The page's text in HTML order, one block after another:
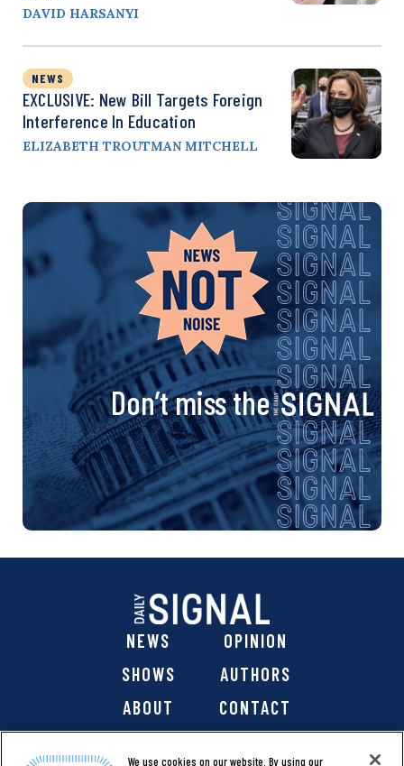
DAVID HARSANYI
NEWS
EXCLUSIVE: New Bill Targets Foreign
Interference In Education
ELIZABETH TROUTMAN MITCHELL
Don’t miss the
NEWS
OPINION
SHOWS
AUTHORS
ABOUT
CONTACT
We use cookies on our website. By using our